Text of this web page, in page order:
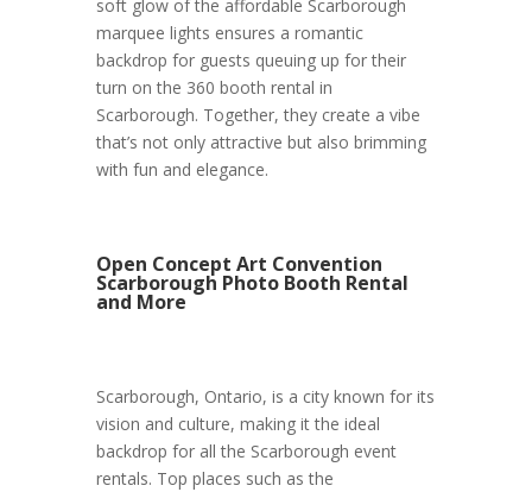
soft glow of the affordable Scarborough
marquee lights ensures a romantic
backdrop for guests queuing up for their
turn on the 360 booth rental in
Scarborough. Together, they create a vibe
that’s not only attractive but also brimming
with fun and elegance.
Open Concept Art Convention
Scarborough Photo Booth Rental
and More
Scarborough, Ontario, is a city known for its
vision and culture, making it the ideal
backdrop for all the Scarborough event
rentals. Top places such as the